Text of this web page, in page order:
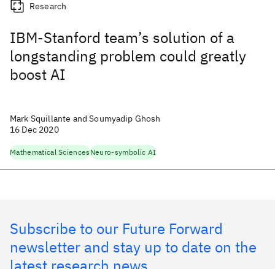
IBM-Stanford team’s solution of a
longstanding problem could greatly
boost AI
Research
Mark Squillante and Soumyadip Ghosh
16 Dec 2020
Mathematical SciencesNeuro-symbolic AI
Subscribe to our Future Forward
newsletter and stay up to date on the